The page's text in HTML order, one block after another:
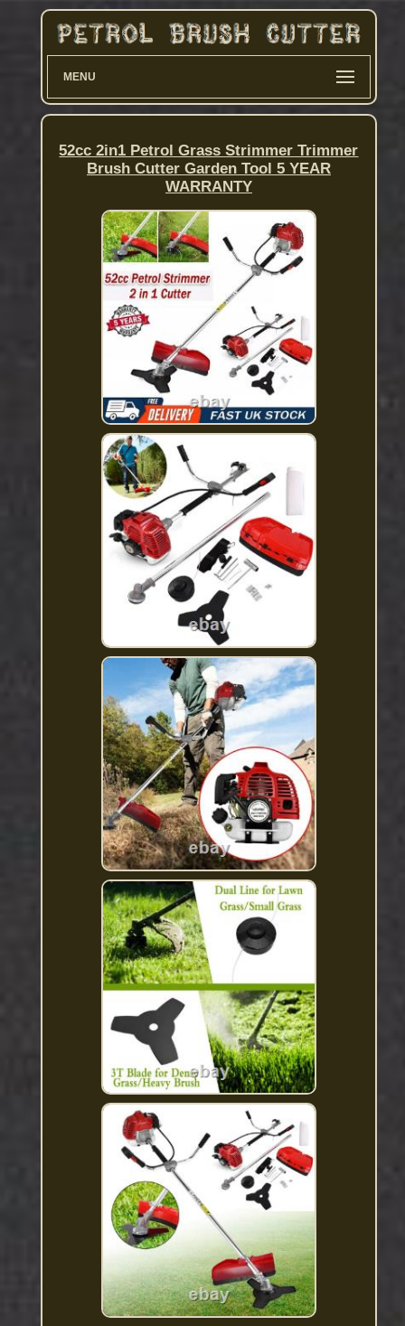
MENU
52cc 2in1 Petrol Grass Strimmer Trimmer
Brush Cutter Garden Tool 5 YEAR
WARRANTY